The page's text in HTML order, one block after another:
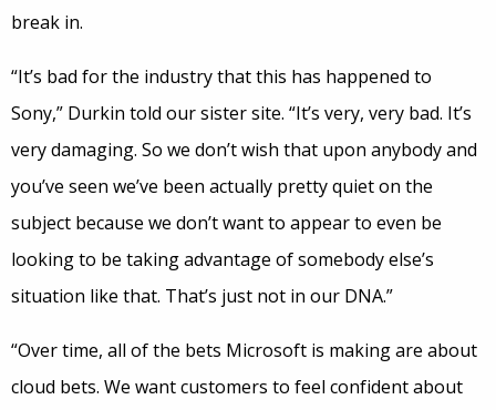
break in.
“It’s bad for the industry that this has happened to
Sony,” Durkin told our sister site. “It’s very, very bad. It’s
very damaging. So we don’t wish that upon anybody and
you’ve seen we’ve been actually pretty quiet on the
subject because we don’t want to appear to even be
looking to be taking advantage of somebody else’s
situation like that. That’s just not in our DNA.”
“Over time, all of the bets Microsoft is making are about
cloud bets. We want customers to feel confident about